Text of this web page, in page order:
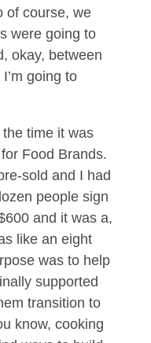
of course, we
were going to
okay, between
going to
time it was
Food Brands.
sold and I had
people sign
and it was a,
like an eight
was to help
supported
transition to
know, cooking